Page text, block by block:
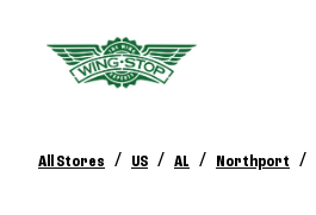
All Stores / US / AL / Northport /